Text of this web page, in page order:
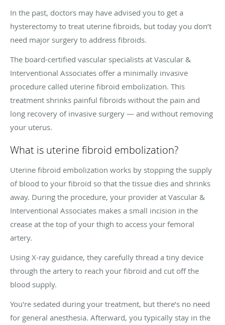
In the past, doctors may have advised you to get a
hysterectomy to treat uterine fibroids, but today you don’t
need major surgery to address fibroids.
The board-certified vascular specialists at Vascular &
Interventional Associates offer a minimally invasive
procedure called uterine fibroid embolization. This
treatment shrinks painful fibroids without the pain and
long recovery of invasive surgery — and without removing
your uterus.
What is uterine fibroid embolization?
Uterine fibroid embolization works by stopping the supply
of blood to your fibroid so that the tissue dies and shrinks
away. During the procedure, your provider at Vascular &
Interventional Associates makes a small incision in the
crease at the top of your thigh to access your femoral
artery.
Using X-ray guidance, they carefully thread a tiny device
through the artery to reach your fibroid and cut off the
blood supply.
You're sedated during your treatment, but there’s no need
for general anesthesia. Afterward, you typically stay in the